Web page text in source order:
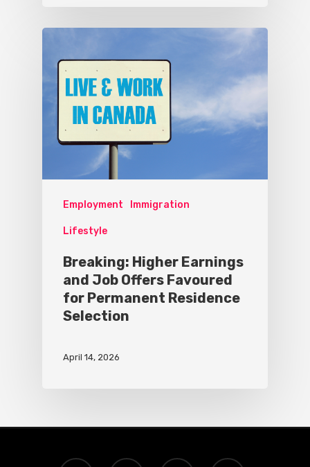
Employment Immigration
Lifestyle
Breaking: Higher Earnings
and Job Offers Favoured
for Permanent Residence
Selection
April 14, 2026